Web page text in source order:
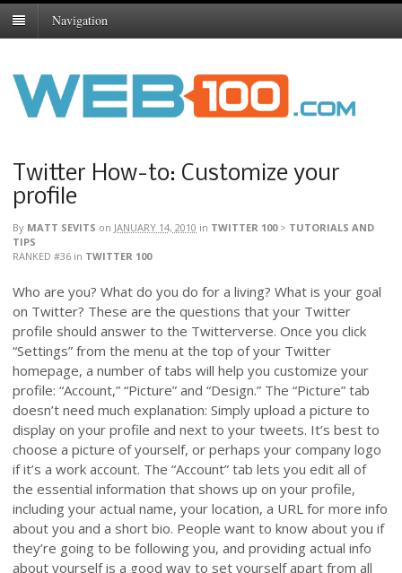
Navigation
Twitter How-to: Customize your
profile
By MATT SEVITS on JANUARY 14, 2010 in TWITTER 100> TUTORIALS AND
TIPS
RANKED #36 in TWITTER 100
Who are you? What do you do for a living? What is your goal
on Twitter? These are the questions that your Twitter
profile should answer to the Twitterverse. Once you click
“Settings” from the menu at the top of your Twitter
homepage, a number of tabs will help you customize your
profile: “Account,” “Picture” and “Design.” The “Picture” tab
doesn’t need much explanation: Simply upload a picture to
display on your profile and next to your tweets. It’s best to
choose a picture of yourself, or perhaps your company logo
if it’s a work account. The “Account” tab lets you edit all of
the essential information that shows up on your profile,
including your actual name, your location, a URL for more info
about you and a short bio. People want to know about you if
they’re going to be following you, and providing actual info
about yourself is a good way to set yourself apart from all